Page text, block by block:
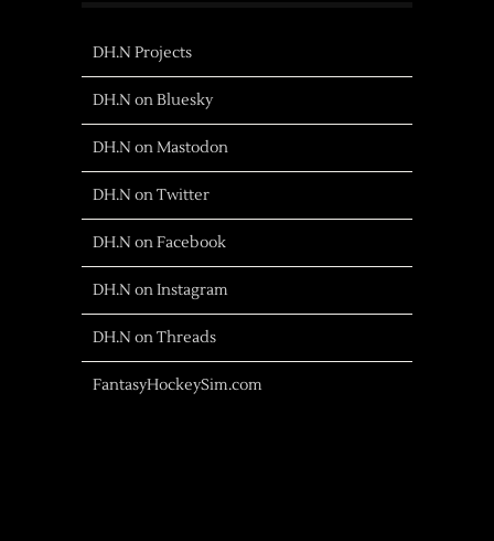
DH.N Projects
DH.N on Bluesky
DH.N on Mastodon
DH.N on Twitter
DH.N on Facebook
DH.N on Instagram
DH.N on Threads
FantasyHockeySim.com